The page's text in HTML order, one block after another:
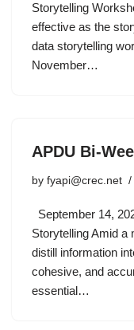
Storytelling
effective as the
data storytelling
November…
APDU Bi-
by fyapi@crec.net
September 14,
Storytelling Amid a
distill information
cohesive, and
essential…